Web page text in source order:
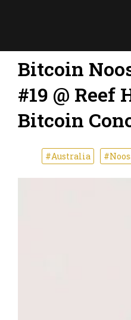
Bitcoin
#19 @ Reef
Bitcoin
#Australia